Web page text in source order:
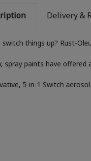
Delivery &
switch things up? Rust-
spray paints have
5-in-1 Switch